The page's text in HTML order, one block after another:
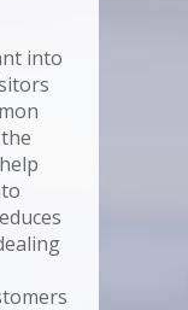
into